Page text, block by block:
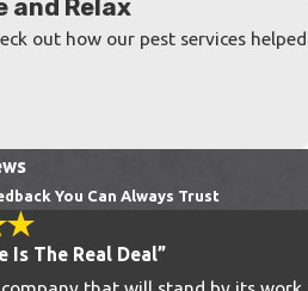
your lawn
to eliminate the
to latch onto
remove fallen
as these
microclimates for
firewood neatly
and Relax
out how our pest services helped
You Can Always Trust
Is The Real Deal”